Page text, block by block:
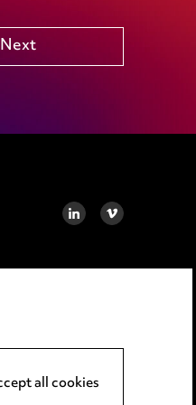
Next
LINKEDIN
VIMEO
all cookies